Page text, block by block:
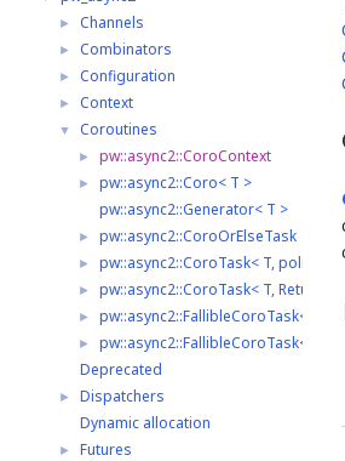
► Channels
► Combinators
► Configuration
► Context
▼ Coroutines
► pw::async2::CoroContext
► pw::async2::Coro< T >
pw::async2::Generator< T >
► pw::async2::CoroOrElseTask
► pw::async2::CoroTask< T, policy >
► pw::async2::CoroTask< T,
► pw::async2::FallibleCoroTask< T,
► pw::async2::FallibleCoroTask< T,
Deprecated
► Dispatchers
Dynamic allocation
► Futures